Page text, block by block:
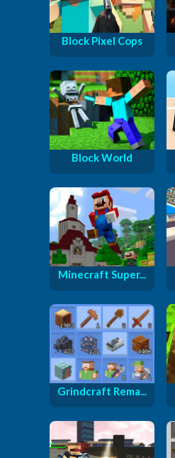
Block Pixel Cops
Block World
Minecraft Super...
Grindcraft Rema...